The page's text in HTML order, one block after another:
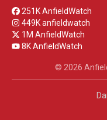
251K AnfieldWatch
449K anfieldwatch
1M AnfieldWatch
8K AnfieldWatch
© 2026